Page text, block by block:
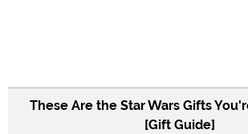
These Are the Star Wars Gifts
[Gift Guide]